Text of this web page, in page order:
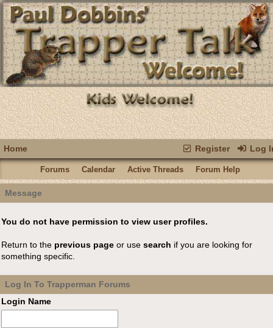
Register Log
Home
Forums Calendar Active Threads Forum Help
Message
You do not have permission to view user profiles.
Return to the previous page or use search if you are looking for
something specific.
Log In To Trapperman Forums
Login Name